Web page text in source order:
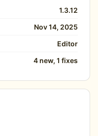
1.3.12
Nov 14, 2025
Editor
4 new, 1 fixes